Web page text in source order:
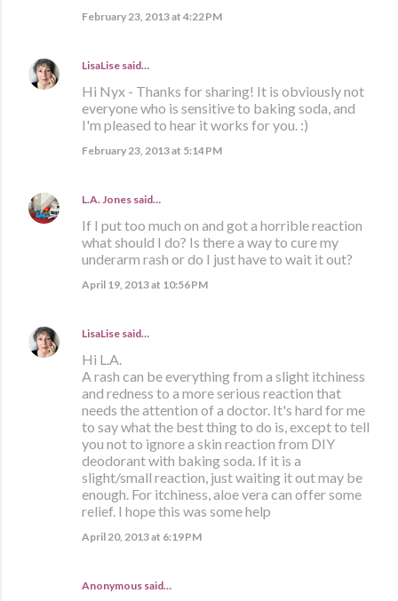
February 23, 2013 at 4:22 PM
LisaLise said…
Hi Nyx - Thanks for sharing! It is obviously not
everyone who is sensitive to baking soda, and
I'm pleased to hear it works for you. :)
February 23, 2013 at 5:14 PM
L.A. Jones said…
If I put too much on and got a horrible reaction
what should I do? Is there a way to cure my
underarm rash or do I just have to wait it out?
April 19, 2013 at 10:56 PM
LisaLise said…
Hi L.A.
A rash can be everything from a slight itchiness
and redness to a more serious reaction that
needs the attention of a doctor. It's hard for me
to say what the best thing to do is, except to tell
you not to ignore a skin reaction from DIY
deodorant with baking soda. If it is a
slight/small reaction, just waiting it out may be
enough. For itchiness, aloe vera can offer some
relief. I hope this was some help
April 20, 2013 at 6:19 PM
Anonymous said…